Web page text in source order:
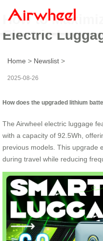
How to
Electric
Home > Newslist >
2025-08-26
How does the upgraded lithium
The Airwheel electric luggage
with a capacity of 92.5Wh,
previous models. This upgrade
during travel while reducing